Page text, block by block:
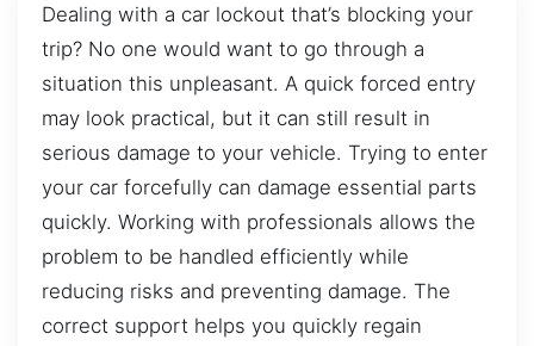
Dealing with a car lockout that’s blocking your
trip? No one would want to go through a
situation this unpleasant. A quick forced entry
may look practical, but it can still result in
serious damage to your vehicle. Trying to enter
your car forcefully can damage essential parts
quickly. Working with professionals allows the
problem to be handled efficiently while
reducing risks and preventing damage. The
correct support helps you quickly regain